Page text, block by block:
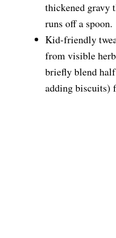
thickened gravy
runs off a spoon.
Kid-friendly
from visible
briefly blend
adding biscuits)